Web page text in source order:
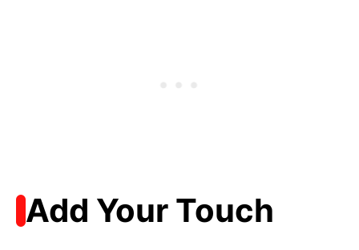
Add Your Touch